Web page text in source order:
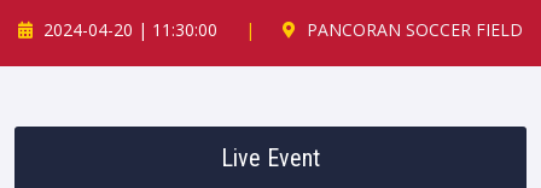
2024-04-20 | 11:30:00 | PANCORAN SOCCER FIELD
Live Event